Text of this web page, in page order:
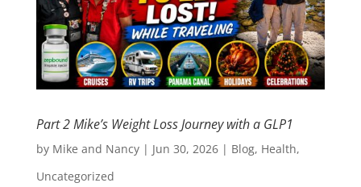
Part 2 Mike’s Weight Loss Journey with a GLP1
by Mike and Nancy| Jun 30, 2026| Blog, Health,
Uncategorized